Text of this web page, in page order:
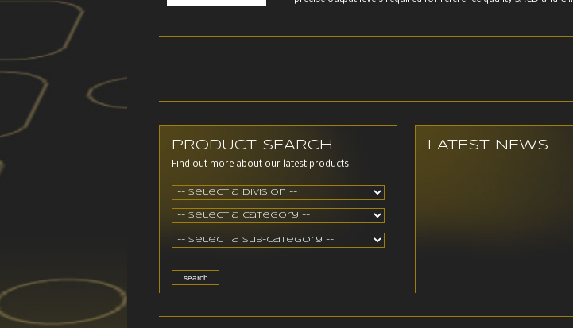
PRODUCT SEARCH
Find out more about our latest products
LATEST NEWS